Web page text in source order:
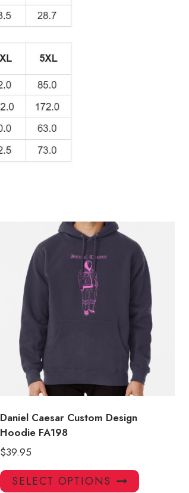
Daniel Caesar Custom Design
Hoodie FA198
$39.95
SELECT OPTIONS
This